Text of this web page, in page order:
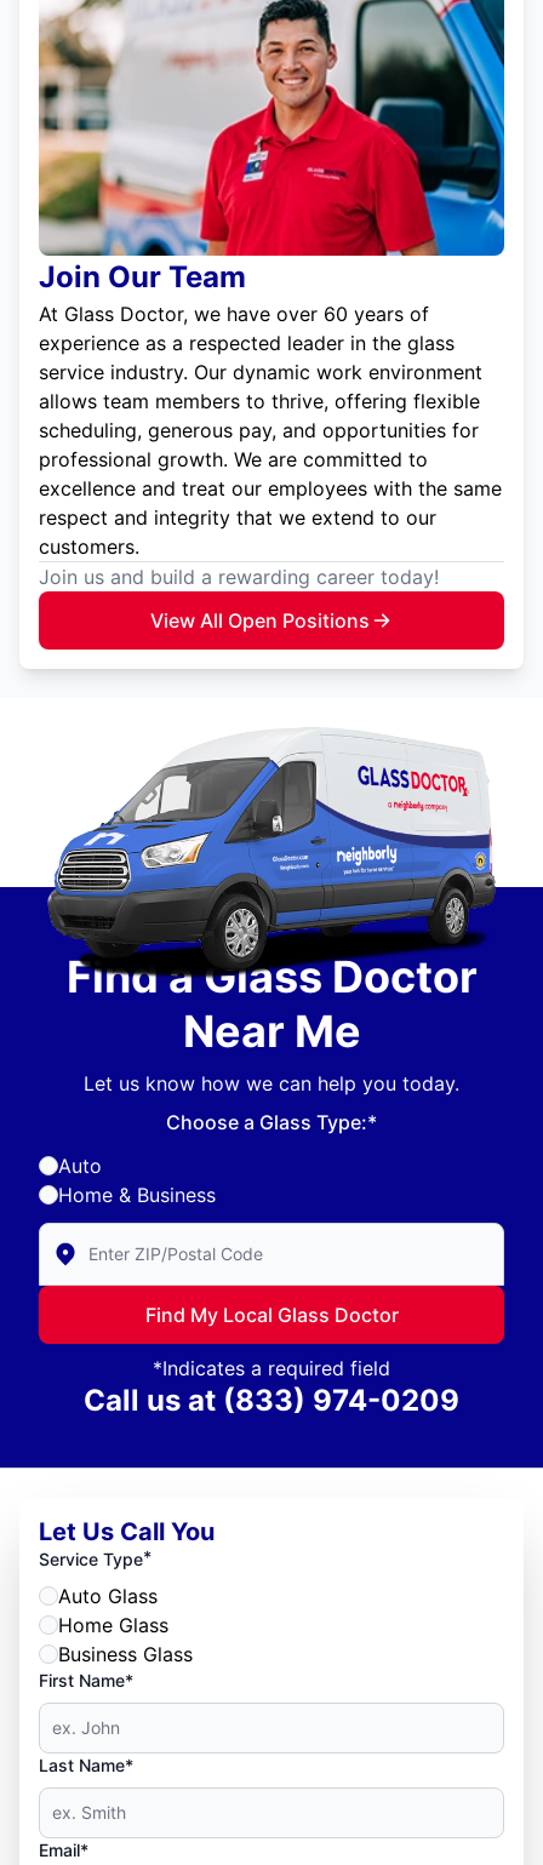
Join Our Team
At Glass Doctor, we have over 60 years of
experience as a respected leader in the glass
service industry. Our dynamic work environment
allows team members to thrive, offering flexible
scheduling, generous pay, and opportunities for
professional growth. We are committed to
excellence and treat our employees with the same
respect and integrity that we extend to our
customers.
Join us and build a rewarding career today!
View All Open Positions
Find a Glass Doctor
Near Me
Let us know how we can help you today.
Choose a Glass Type:*
Auto
Home & Business
Enter Zip/Postal Code to find local Glass Doctor
Find My Local Glass Doctor
*Indicates a required field
Call us at (833) 974-0209
Let Us Call You
Service Type*
Auto Glass
Home Glass
Business Glass
First Name*
Last Name*
Email*